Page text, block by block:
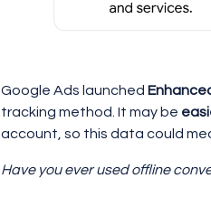
Google Ads launched
tracking method. It may be
account, so this data could
Have you ever used offline